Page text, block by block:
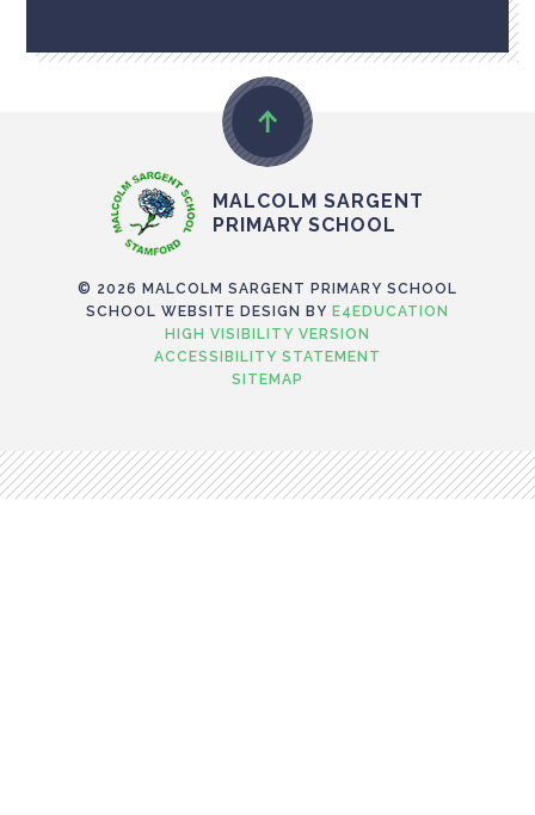
MALCOLM SARGENT
PRIMARY SCHOOL
© 2026 MALCOLM SARGENT PRIMARY SCHOOL
SCHOOL WEBSITE DESIGN BY E4EDUCATION
HIGH VISIBILITY VERSION
ACCESSIBILITY STATEMENT
SITEMAP